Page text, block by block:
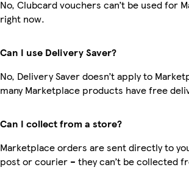
No, Clubcard vouchers can’t be used for
right now.
Can I use Delivery Saver?
No, Delivery Saver doesn’t apply to
many Marketplace products have free
Can I collect from a store?
Marketplace orders are sent directly to
post or courier – they can’t be collected